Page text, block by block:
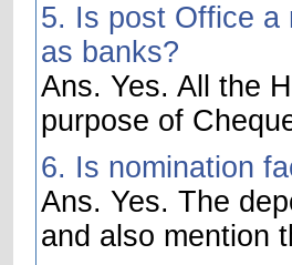
5. Is post Office a
as banks?
Ans. Yes. All the
purpose of
6. Is nomination
Ans. Yes. The
and also mention